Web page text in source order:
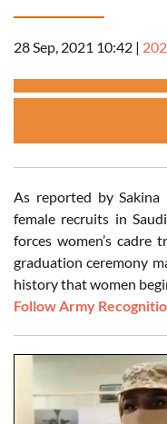
28 Sep, 2021 10:42 |
As reported by
female recruits in
forces women’s cadre
graduation ceremony
history that women
Follow Army